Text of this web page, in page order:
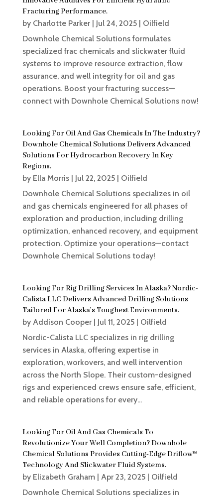
Fracturing Performance.
by Charlotte Parker| Jul 24, 2025| Oilfield
Downhole Chemical Solutions formulates
specialized frac chemicals and slickwater fluid
systems to improve resource extraction, flow
assurance, and well integrity for oil and gas
operations. Boost your fracturing success—
connect with Downhole Chemical Solutions now!
Looking For Oil And Gas Chemicals In The Industry?
Downhole Chemical Solutions Delivers Advanced
Solutions For Hydrocarbon Recovery In Key
Regions.
by Ella Morris| Jul 22, 2025| Oilfield
Downhole Chemical Solutions specializes in oil
and gas chemicals engineered for all phases of
exploration and production, including drilling
optimization, enhanced recovery, and equipment
protection. Optimize your operations—contact
Downhole Chemical Solutions today!
Looking For Rig Drilling Services In Alaska? Nordic-
Calista LLC Delivers Advanced Drilling Solutions
Tailored For Alaska’s Toughest Environments.
by Addison Cooper| Jul 11, 2025| Oilfield
Nordic-Calista LLC specializes in rig drilling
services in Alaska, offering expertise in
exploration, workovers, and well intervention
across the North Slope. Their custom-designed
rigs and experienced crews ensure safe, efficient,
and reliable operations for every...
Looking For Oil And Gas Chemicals To
Revolutionize Your Well Completion? Downhole
Chemical Solutions Provides Cutting-Edge Driflow™
Technology And Slickwater Fluid Systems.
by Elizabeth Graham| Apr 23, 2025| Oilfield
Downhole Chemical Solutions specializes in